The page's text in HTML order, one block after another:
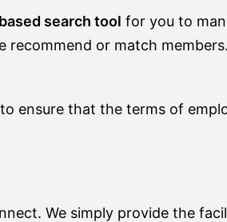
search tool for you to
recommend or match
ensure that the terms of
We simply provide the